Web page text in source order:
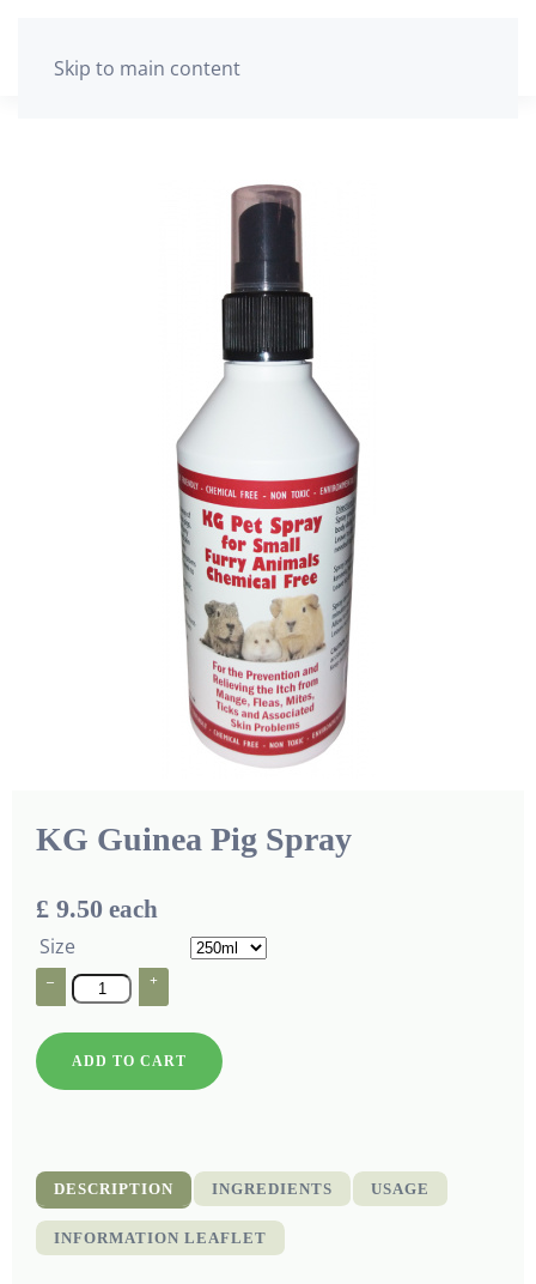
Skip to main content
KG Guinea Pig Spray
£ 9.50 each
Size
– +
ADD TO CART
DESCRIPTION INGREDIENTS USAGE
INFORMATION LEAFLET